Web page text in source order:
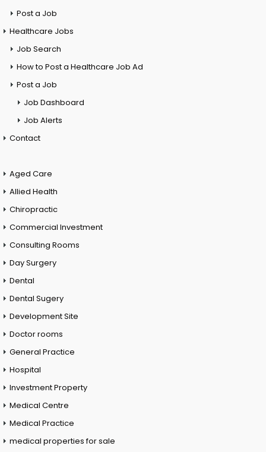
Post a Job
Healthcare Jobs
Job Search
How to Post a Healthcare Job Ad
Post a Job
Job Dashboard
Job Alerts
Contact
Aged Care
Allied Health
Chiropractic
Commercial Investment
Consulting Rooms
Day Surgery
Dental
Dental Sugery
Development Site
Doctor rooms
General Practice
Hospital
Investment Property
Medical Centre
Medical Practice
medical properties for sale